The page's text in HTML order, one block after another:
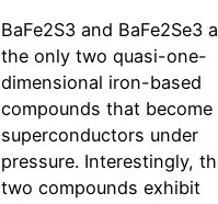
BaFe2S3 and BaFe2Se3
the only two quasi-one-
dimensional iron-based
compounds that become
superconductors under
pressure. Interestingly,
two compounds exhibit